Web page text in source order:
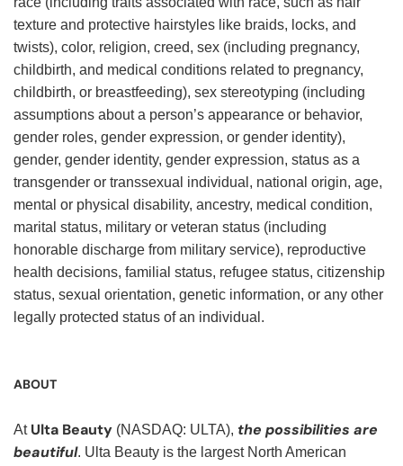
texture and protective hairstyles like braids, locks, and
twists), color, religion, creed, sex (including pregnancy,
childbirth, and medical conditions related to pregnancy,
childbirth, or breastfeeding), sex stereotyping (including
assumptions about a person’s appearance or behavior,
gender roles, gender expression, or gender identity),
gender, gender identity, gender expression, status as a
transgender or transsexual individual, national origin, age,
mental or physical disability, ancestry, medical condition,
marital status, military or veteran status (including
honorable discharge from military service), reproductive
health decisions, familial status, refugee status, citizenship
status, sexual orientation, genetic information, or any other
legally protected status of an individual.
ABOUT
At Ulta Beauty (NASDAQ: ULTA), the possibilities are
beautiful. Ulta Beauty is the largest North American